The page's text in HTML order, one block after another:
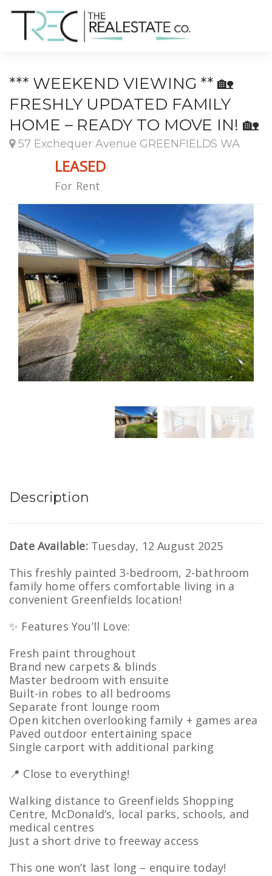
*** WEEKEND VIEWING ** 🏡
FRESHLY UPDATED FAMILY
HOME – READY TO MOVE IN! 🏡
57 Exchequer Avenue GREENFIELDS WA
LEASED
For Rent
Description
Date Available:Tuesday, 12 August 2025
This freshly painted 3-bedroom, 2-bathroom
family home offers comfortable living in a
convenient Greenfields location!
✨ Features You’ll Love:
Fresh paint throughout
Brand new carpets & blinds
Master bedroom with ensuite
Built-in robes to all bedrooms
Separate front lounge room
Open kitchen overlooking family + games area
Paved outdoor entertaining space
Single carport with additional parking
📍 Close to everything!
Walking distance to Greenfields Shopping
Centre, McDonald’s, local parks, schools, and
medical centres
Just a short drive to freeway access
This one won’t last long – enquire today!